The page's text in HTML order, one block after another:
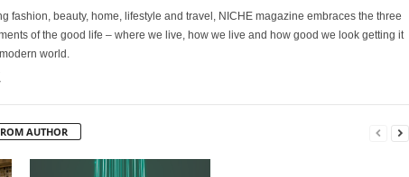
fashion, beauty, home, lifestyle and travel, NICHE magazine embraces the three
of the good life – where we live, how we live and how good we look getting it
world.
AUTHOR